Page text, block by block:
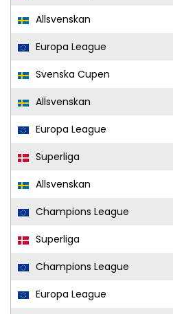
Allsvenskan
Europa League
Svenska Cupen
Allsvenskan
Europa League
Superliga
Allsvenskan
Champions League
Superliga
Champions League
Europa League